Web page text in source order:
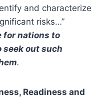
and characterize
risks…”
for nations to
out such
.
Readiness and